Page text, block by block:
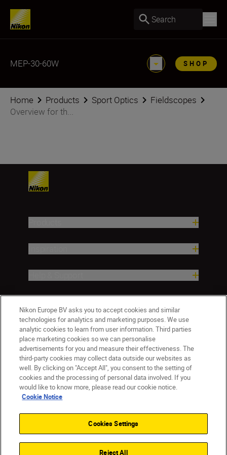
Search
MEP-30-60W SHOP
Home Products Sport Optics
Fieldscopes
Overview for th...
CY(en)
Contact Us Privacy Notice
Terms of Use
Cookie Settings
Nikon Europe BV asks you to accept cookies and similar
technologies for analytics and marketing purposes. We use
analytic cookies to learn from user information. Third parties
place marketing cookies so we can personalise
advertisements for you and measure their effectiveness. The
third-party cookies may collect data outside our websites as
well. By clicking on "Accept All", you consent to the setting of
cookies and the processing of personal data involved. If you
would like to know more, please read our cookie notice.
Cookie Notice
Cookies Settings
Reject All